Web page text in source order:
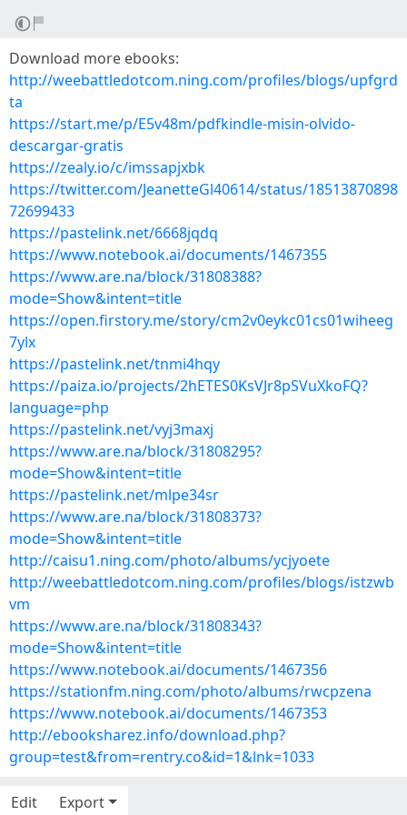
Download more ebooks:
http://weebattledotcom.ning.com/profiles/blogs/upfgrd
ta
https://start.me/p/E5v48m/pdfkindle-misin-olvido-
descargar-gratis
https://zealy.io/c/imssapjxbk
https://twitter.com/JeanetteGl40614/status/18513870898
72699433
https://pastelink.net/6668jqdq
https://www.notebook.ai/documents/1467355
https://www.are.na/block/31808388?
mode=Show&intent=title
https://open.firstory.me/story/cm2v0eykc01cs01wiheeg
7ylx
https://pastelink.net/tnmi4hqy
https://paiza.io/projects/2hETES0KsVJr8pSVuXkoFQ?
language=php
https://pastelink.net/vyj3maxj
https://www.are.na/block/31808295?
mode=Show&intent=title
https://pastelink.net/mlpe34sr
https://www.are.na/block/31808373?
mode=Show&intent=title
http://caisu1.ning.com/photo/albums/ycjyoete
http://weebattledotcom.ning.com/profiles/blogs/istzwb
vm
https://www.are.na/block/31808343?
mode=Show&intent=title
https://www.notebook.ai/documents/1467356
https://stationfm.ning.com/photo/albums/rwcpzena
https://www.notebook.ai/documents/1467353
http://ebooksharez.info/download.php?
group=test&from=rentry.co&id=1&lnk=1033
Edit Export